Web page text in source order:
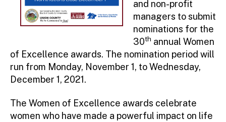
and non-profit
managers to submit
nominations for the
30th annual Women
of Excellence awards. The nomination period will
run from Monday, November 1, to Wednesday,
December 1, 2021.
The Women of Excellence awards celebrate
women who have made a powerful impact on life